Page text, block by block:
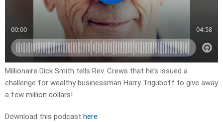
Millionaire Dick Smith tells Rev. Crews that he’s issued a
challenge for wealthy businessman Harry Triguboff to give away
a few million dollars!
Download this podcast here